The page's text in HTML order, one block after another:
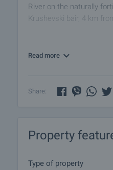
River on the naturally
Krushevski bair, 4 km
interested in long-term
using it for agricultural
timetable and availability.
email or phone.
Read more
Share:
Property
Type of property